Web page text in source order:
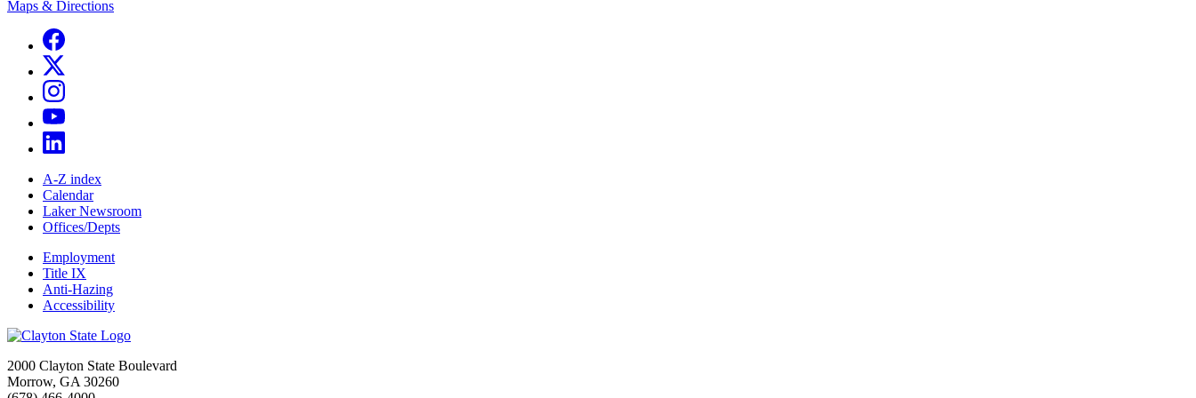
Maps & Directions
A-Z index
Calendar
Laker Newsroom
Offices/Depts
Employment
Title IX
Anti-Hazing
Accessibility
2000 Clayton State Boulevard
Morrow, GA 30260